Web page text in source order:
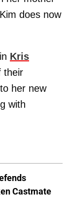
does now
Kris
their
her new
with
Castmate